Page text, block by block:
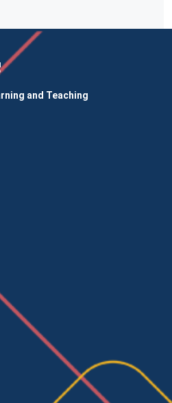
and Teaching